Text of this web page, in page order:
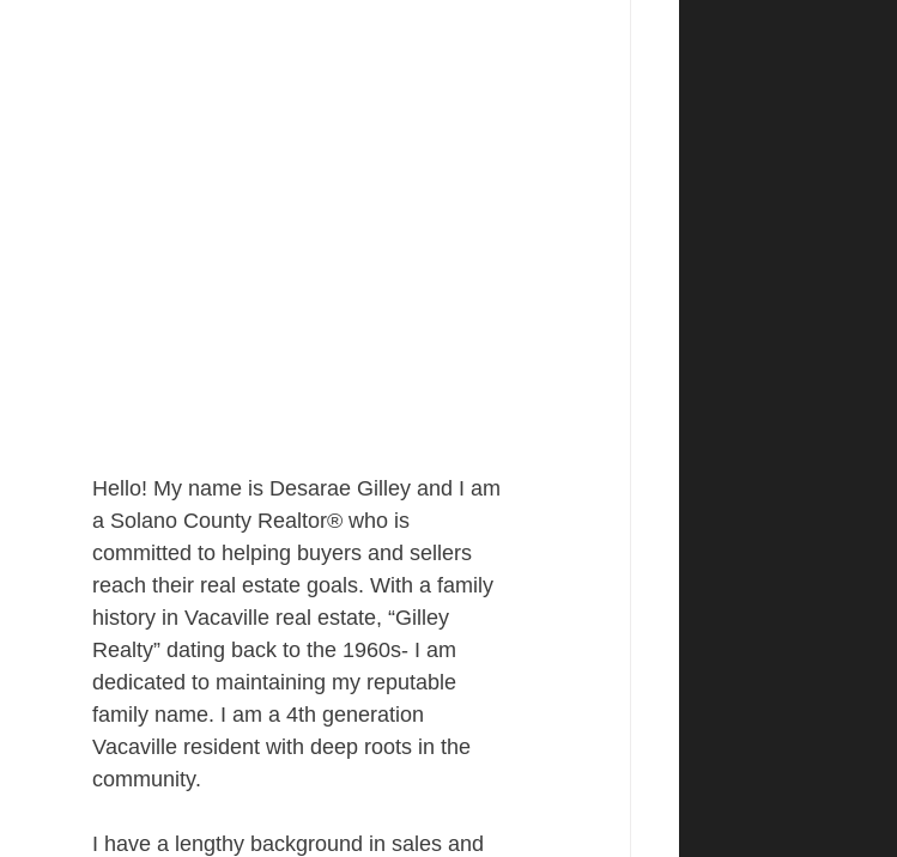
Hello! My name is Desarae Gilley and I am
a Solano County Realtor® who is
committed to helping buyers and sellers
reach their real estate goals. With a family
history in Vacaville real estate, “Gilley
Realty” dating back to the 1960s- I am
dedicated to maintaining my reputable
family name. I am a 4th generation
Vacaville resident with deep roots in the
community.
I have a lengthy background in sales and